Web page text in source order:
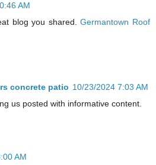
AM
blog you shared.Germantown Roof
concrete patio 10/23/2024 7:03 AM
us posted with informative content.
AM